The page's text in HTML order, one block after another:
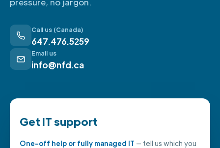
Call us (Canada)
647.476.5259
Email us
info@nfd.ca
Get IT support
One-off help or fully managed IT — tell us which you